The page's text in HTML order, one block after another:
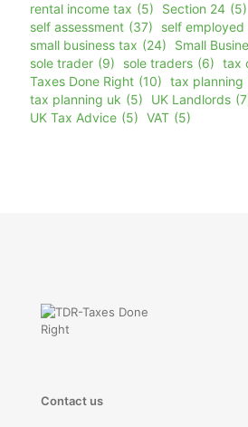
rental income tax (5) Section 24 (5)
self assessment (37) self employed
small business tax (24) Small
sole trader (9) sole traders (6) tax
Taxes Done Right (10) tax planning
tax planning uk (5) UK Landlords
UK Tax Advice (5) VAT (5)
Contact us